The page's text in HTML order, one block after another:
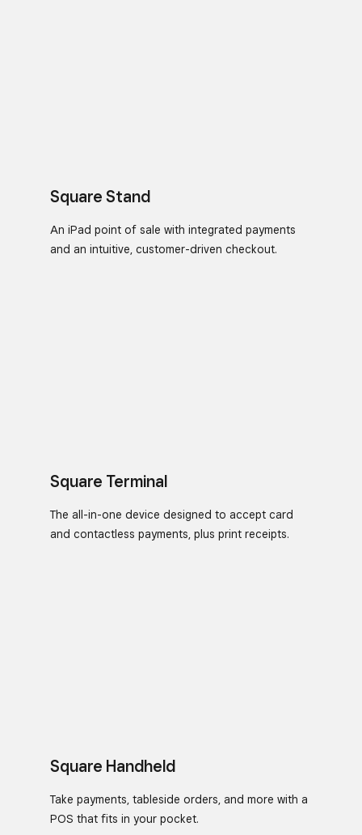
Square Stand
An iPad point of sale with integrated payments
and an intuitive, customer-driven checkout.
Square Terminal
The all-in-one device designed to accept card
and contactless payments, plus print receipts.
Square Handheld
Take payments, tableside orders, and more with a
POS that fits in your pocket.